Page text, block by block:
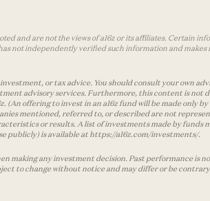
and are not the views of a16z or its affiliates.
not independently verified such information and
or tax advice. You should consult your own
advisory services. Furthermore, this content is not
(An offering to invest in an a16z fund will be made
mentioned, referred to, or described are not
or results. A list of investments made by
publicly) is available at https://a16z.com/investments/.
making any investment decision. Past performance
to change without notice and may differ or be